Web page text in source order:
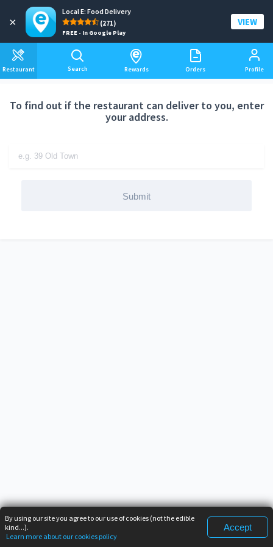
×
Local E: Food Delivery
(271)
FREE - In Google Play
VIEW
Restaurant Search Rewards Orders Profile
Add a delivery address
To find out if the restaurant can deliver to you, enter
your address.
Submit
By using our site you agree to our use of cookies (not the edible
kind...).
Learn more about our cookies policy
Accept